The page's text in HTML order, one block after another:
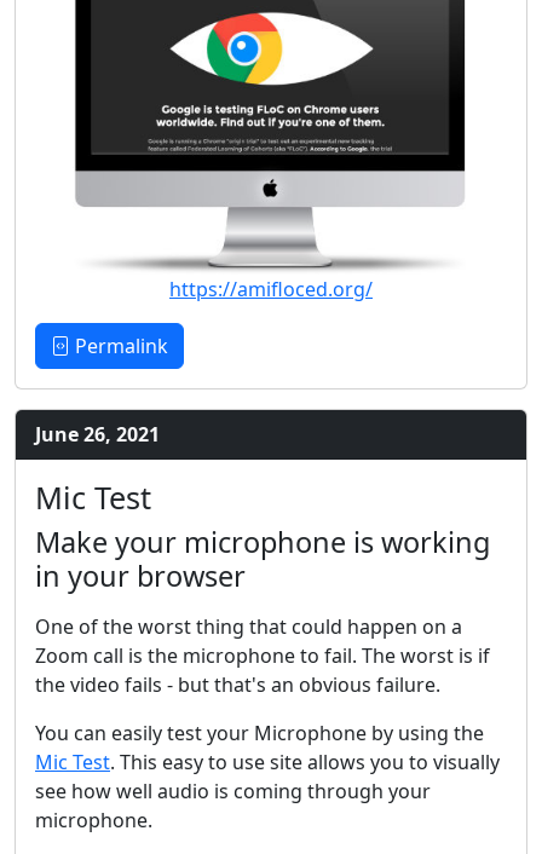
https://amifloced.org/
Permalink
June 26, 2021
Mic Test
Make your microphone is working
in your browser
One of the worst thing that could happen on a
Zoom call is the microphone to fail. The worst is if
the video fails - but that's an obvious failure.
You can easily test your Microphone by using the
Mic Test. This easy to use site allows you to visually
see how well audio is coming through your
microphone.